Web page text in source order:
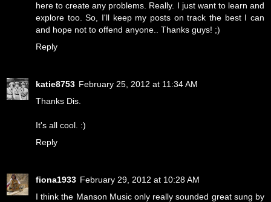
here to create any problems. Really. I just want to learn and
explore too. So, I'll keep my posts on track the best I can
and hope not to offend anyone.. Thanks guys! ;)
Reply
katie8753 February 25, 2012 at 11:34 AM
Thanks Dis.
It's all cool. :)
Reply
fiona1933 February 29, 2012 at 10:28 AM
I think the Manson Music only really sounded great sung by